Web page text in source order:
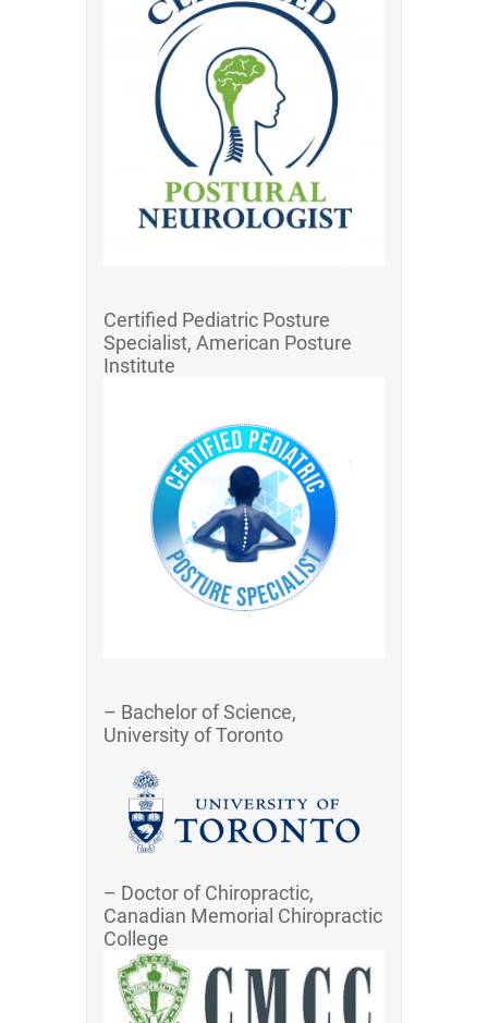
Certified Pediatric Posture
Specialist, American Posture
Institute
– Bachelor of Science,
University of Toronto
– Doctor of Chiropractic,
Canadian Memorial Chiropractic
College